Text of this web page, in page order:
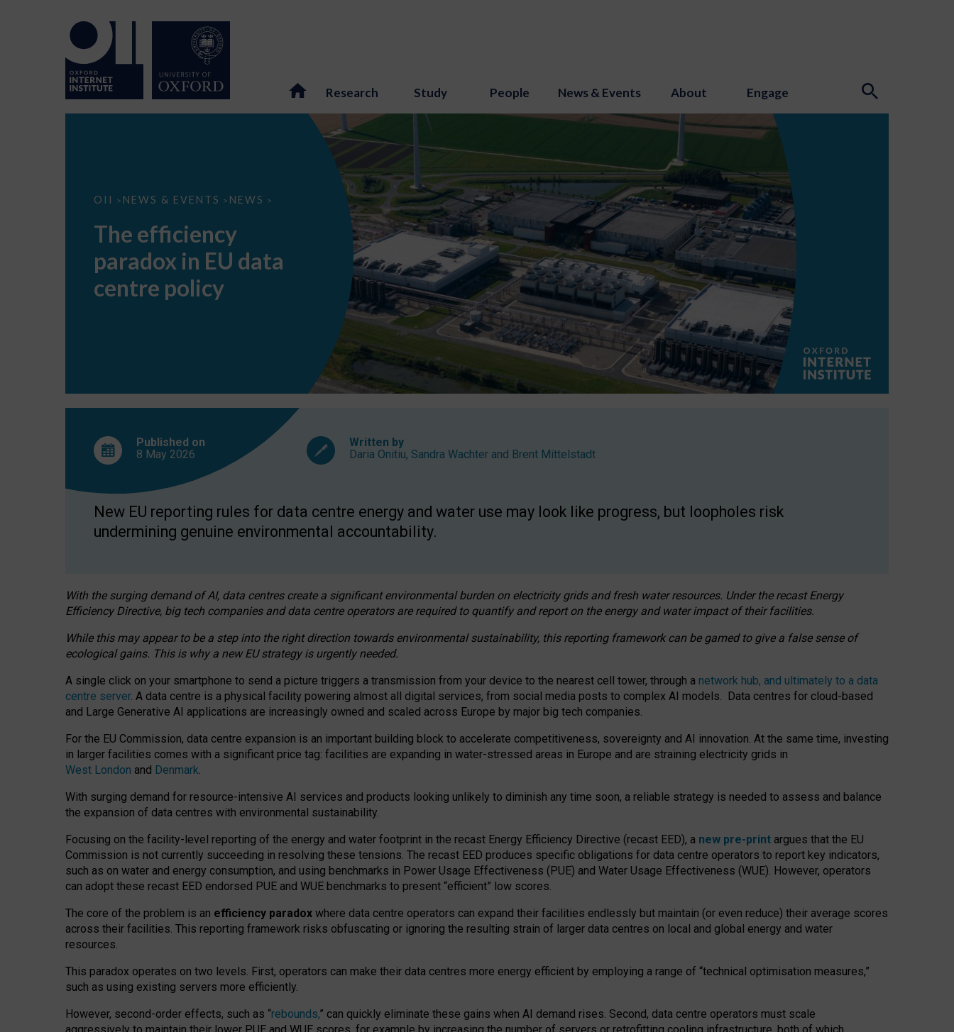
Research Study People News & Events About Engage
OII > NEWS & EVENTS > NEWS >
The
EU
data
centre
The efficiency
paradox in EU data
centre policy
Published on
8 May 2026
Written by
Daria Onitiu, Sandra Wachter and Brent Mittelstadt
New EU reporting rules for data centre energy and water use may look like progress, but loopholes risk
undermining genuine environmental accountability.
With the surging demand of AI, data centres create a significant environmental burden on electricity grids and fresh water resources. Under the recast Energy
Efficiency Directive, big tech companies and data centre operators are required to quantify and report on the energy and water impact of their facilities.
While this may appear to be a step into the right direction towards environmental sustainability, this reporting framework can be gamed to give a false sense of
ecological gains. This is why a new EU strategy is urgently needed.
A single click on your smartphone to send a picture triggers a transmission from your device to the nearest cell tower, through a network hub, and ultimately to a data
centre server. A data centre is a physical facility powering almost all digital services, from social media posts to complex AI models. Data centres for cloud-based
and Large Generative AI applications are increasingly owned and scaled across Europe by major big tech companies.
For the EU Commission, data centre expansion is an important building block to accelerate competitiveness, sovereignty and AI innovation. At the same time, investing
in larger facilities comes with a significant price tag: facilities are expanding in water-stressed areas in Europe and are straining electricity grids in
West London and Denmark.
With surging demand for resource-intensive AI services and products looking unlikely to diminish any time soon, a reliable strategy is needed to assess and balance
the expansion of data centres with environmental sustainability.
Focusing on the facility-level reporting of the energy and water footprint in the recast Energy Efficiency Directive (recast EED), a new pre-print argues that the EU
Commission is not currently succeeding in resolving these tensions. The recast EED produces specific obligations for data centre operators to report key indicators,
such as on water and energy consumption, and using benchmarks in Power Usage Effectiveness (PUE) and Water Usage Effectiveness (WUE). However, operators
can adopt these recast EED endorsed PUE and WUE benchmarks to present “efficient” low scores.
The core of the problem is an efficiency paradox where data centre operators can expand their facilities endlessly but maintain (or even reduce) their average scores
across their facilities. This reporting framework risks obfuscating or ignoring the resulting strain of larger data centres on local and global energy and water
resources.
This paradox operates on two levels. First, operators can make their data centres more energy efficient by employing a range of “technical optimisation measures,”
such as using existing servers more efficiently.
However, second-order effects, such as “rebounds,” can quickly eliminate these gains when AI demand rises. Second, data centre operators must scale